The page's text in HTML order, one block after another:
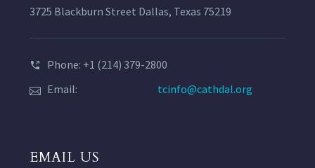
3725 Blackburn Street Dallas, Texas 75219
Phone: +1 (214) 379-2800
Email:
tcinfo@cathdal.org
EMAIL US